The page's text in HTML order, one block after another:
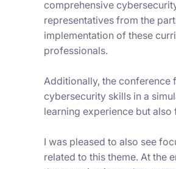
comprehensive
representatives from the
implementation of these
professionals.
Additionally, the conference
cybersecurity skills in a
learning experience but
I was pleased to also see
related to this theme. At the